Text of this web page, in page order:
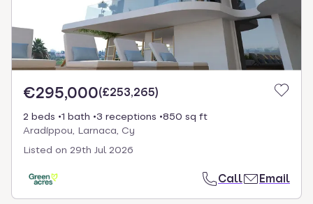
€295,000(£253,265)
2 beds 1 bath 3 receptions
850 sq ft
Aradíppou, Larnaca, Cy
Listed on 29th Jul 2026
Call Email